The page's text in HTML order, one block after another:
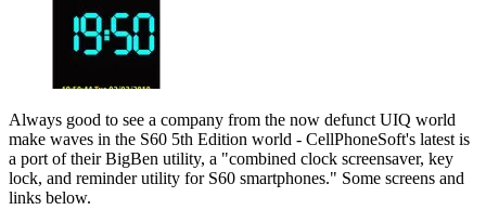
Always good to see a company from the now defunct UIQ world
make waves in the S60 5th Edition world - CellPhoneSoft's latest is
a port of their BigBen utility, a "combined clock screensaver, key
lock, and reminder utility for S60 smartphones." Some screens and
links below.